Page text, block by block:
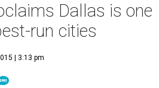
Dallas is one
run cities
| 3:13 pm